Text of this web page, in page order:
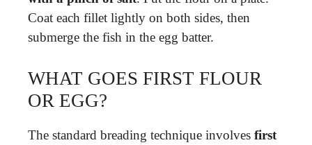
Coat each fillet lightly on both sides, then
submerge the fish in the egg batter.
WHAT GOES FIRST FLOUR
OR EGG?
The standard breading technique involves first